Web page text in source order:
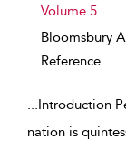
Volume 5
Bloomsbury
Reference
...Introduction
nation is